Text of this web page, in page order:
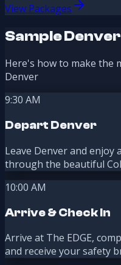
View Packages
Sample
Here's how to make the
Denver
9:30 AM
Depart Denver
Leave Denver and enjoy
through the beautiful
10:00 AM
Arrive & Check In
Arrive at The EDGE,
and receive your safety